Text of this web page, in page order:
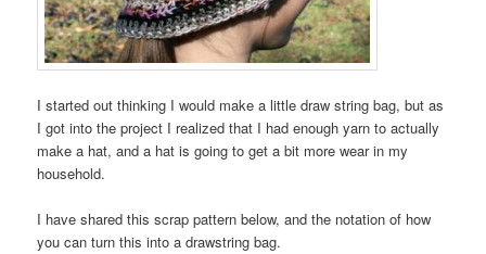
I started out thinking I would make a little draw string bag, but as
I got into the project I realized that I had enough yarn to actually
make a hat, and a hat is going to get a bit more wear in my
household.
I have shared this scrap pattern below, and the notation of how
you can turn this into a drawstring bag.